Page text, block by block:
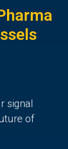
signal
of